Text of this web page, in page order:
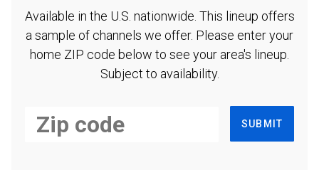
Available in the U.S. nationwide. This lineup offers
a sample of channels we offer. Please enter your
home ZIP code below to see your area's lineup.
Subject to availability.
SUBMIT